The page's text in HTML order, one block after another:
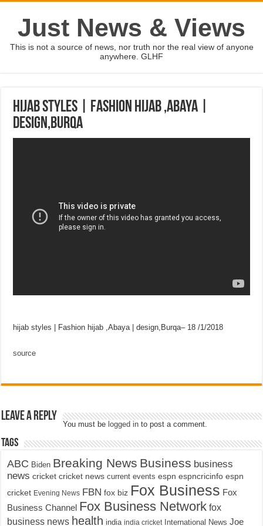
Just News & Views
This is not a source of news, nor truth nor the real view of anyone
anywhere. GLHF
hijab styles | Fashion hijab ,Abaya |
design,Burqa
hijab styles | Fashion hijab ,Abaya | design,Burqa– 18 /1/2018
source
Leave a Reply
You must be logged in to post a comment.
Tags
ABC Biden Breaking News Business business
news cricket cricket news current events espn espncricinfo espn
cricket Evening News FBN fox biz Fox Business Fox
Business Channel Fox Business Network fox
business news health india india cricket International News Joe